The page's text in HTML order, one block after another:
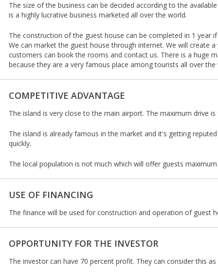
The size of the business can be decided according to the
is a highly lucrative business marketed all over the world.
The construction of the guest house can be completed in 1 year
We can market the guest house through internet. We will create
customers can book the rooms and contact us. There is a huge
because they are a very famous place among tourists all over the
COMPETITIVE ADVANTAGE
The island is very close to the main airport. The maximum drive
The island is already famous in the market and it's getting
quickly.
The local population is not much which will offer guests maximum
USE OF FINANCING
The finance will be used for construction and operation of guest
OPPORTUNITY FOR THE INVESTOR
The investor can have 70 percent profit. They can consider this